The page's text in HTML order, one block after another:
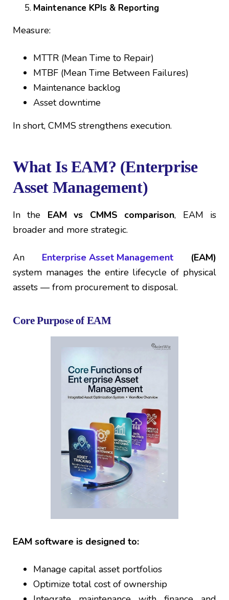
Maintenance KPIs & Reporting
Measure:
MTTR (Mean Time to Repair)
MTBF (Mean Time Between Failures)
Maintenance backlog
Asset downtime
In short, CMMS strengthens execution.
What Is EAM? (Enterprise
Asset Management)
In the EAM vs CMMS comparison, EAM is
broader and more strategic.
An Enterprise Asset Management (EAM)
system manages the entire lifecycle of physical
assets — from procurement to disposal.
Core Purpose of EAM
EAM software is designed to:
Manage capital asset portfolios
Optimize total cost of ownership